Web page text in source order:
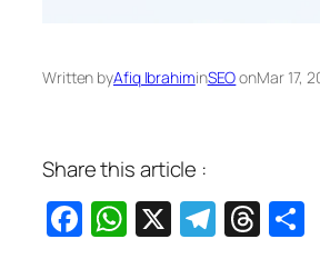
Written byAfiq IbrahiminSEOonMar 17,
Share this article :
Facebook
WhatsApp
X